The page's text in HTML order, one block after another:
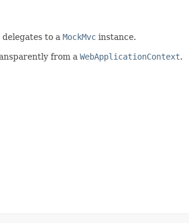
to a MockMvc instance.
from a WebApplicationContext.